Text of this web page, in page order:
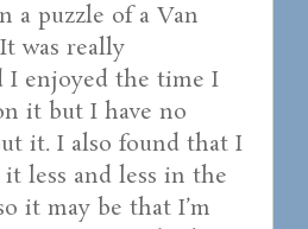
a puzzle of a Van
was really
I enjoyed the time I
it but I have no
it. I also found that I
less and less in the
it may be that I’m